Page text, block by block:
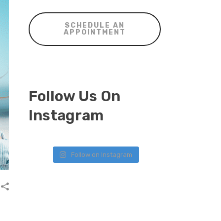
SCHEDULE AN
APPOINTMENT
Follow Us On
Instagram
Follow on Instagram